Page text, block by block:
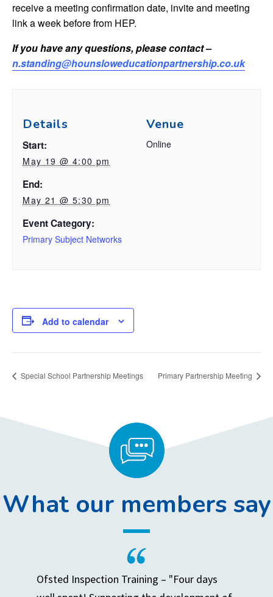
receive a meeting confirmation date, invite and meeting
link a week before from HEP.
If you have any questions, please contact –
n.standing@hounsloweducationpartnership.co.uk
Details
Start:
May 19 @ 4:00 pm
End:
May 21 @ 5:30 pm
Event Category:
Primary Subject Networks
Venue
Online
Add to calendar
Special School Partnership Meetings Primary Partnership Meeting
What our members say
Ofsted Inspection Training – "Four days